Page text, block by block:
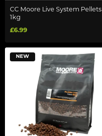
CC Moore Live System Pellets
1kg
£6.99
NEW